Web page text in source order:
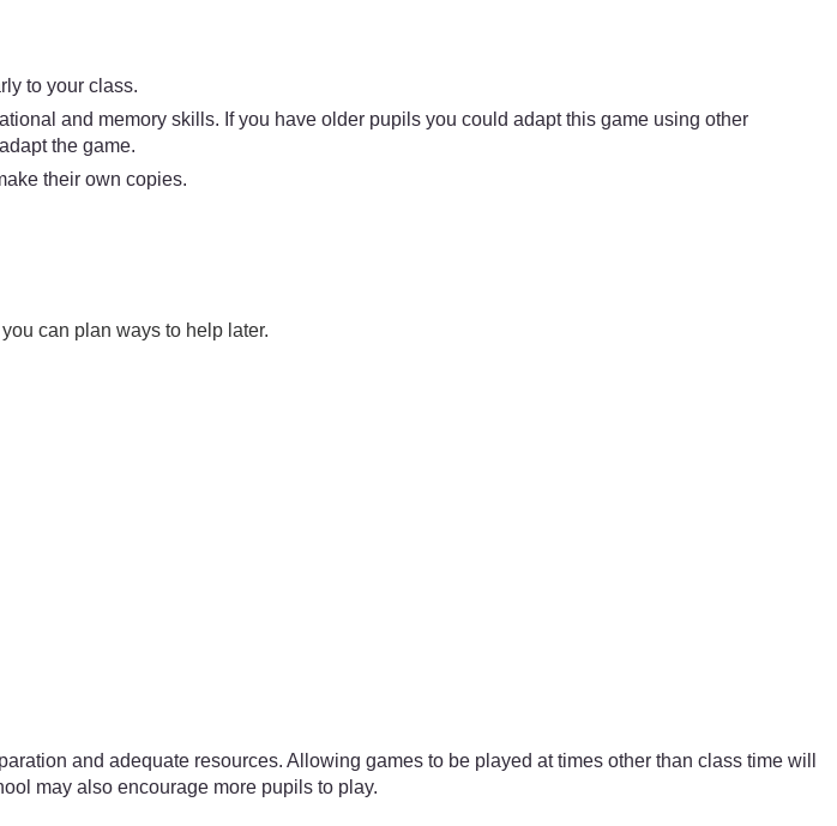
to your class.
and memory skills. If you have older pupils you could adapt this game using other
the game.
their own copies.
can plan ways to help later.
and adequate resources. Allowing games to be played at times other than class time will
may also encourage more pupils to play.